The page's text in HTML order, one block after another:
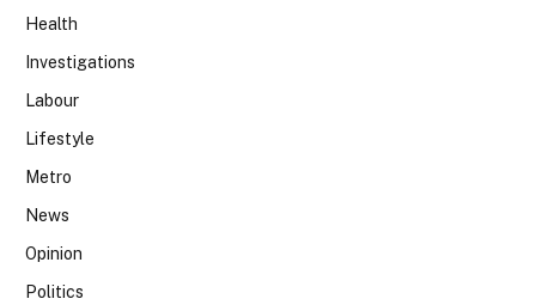
Health
Investigations
Labour
Lifestyle
Metro
News
Opinion
Politics